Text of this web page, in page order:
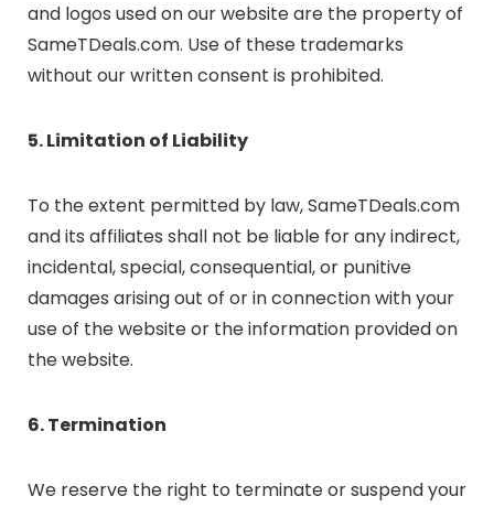
and logos used on our website are the property of
SameTDeals.com. Use of these trademarks
without our written consent is prohibited.
5. Limitation of Liability
To the extent permitted by law, SameTDeals.com
and its affiliates shall not be liable for any indirect,
incidental, special, consequential, or punitive
damages arising out of or in connection with your
use of the website or the information provided on
the website.
6. Termination
We reserve the right to terminate or suspend your